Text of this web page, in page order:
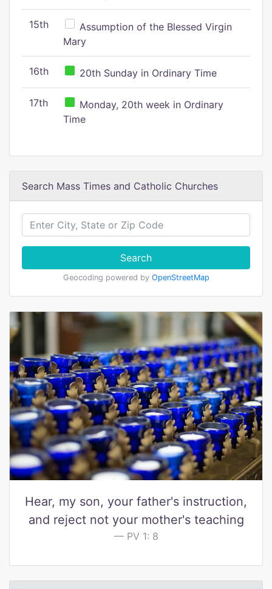
15th
Assumption of the Blessed Virgin
Mary
16th 20th Sunday in Ordinary Time
17th
Monday, 20th week in Ordinary
Time
Search Mass Times and Catholic Churches
Search
Geocoding powered by OpenStreetMap
Hear, my son, your father's instruction,
and reject not your mother's teaching
PV 1: 8